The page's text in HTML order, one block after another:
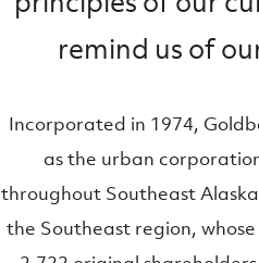
remind us of
Incorporated in 1974,
as the urban
throughout Southeast
the Southeast region,